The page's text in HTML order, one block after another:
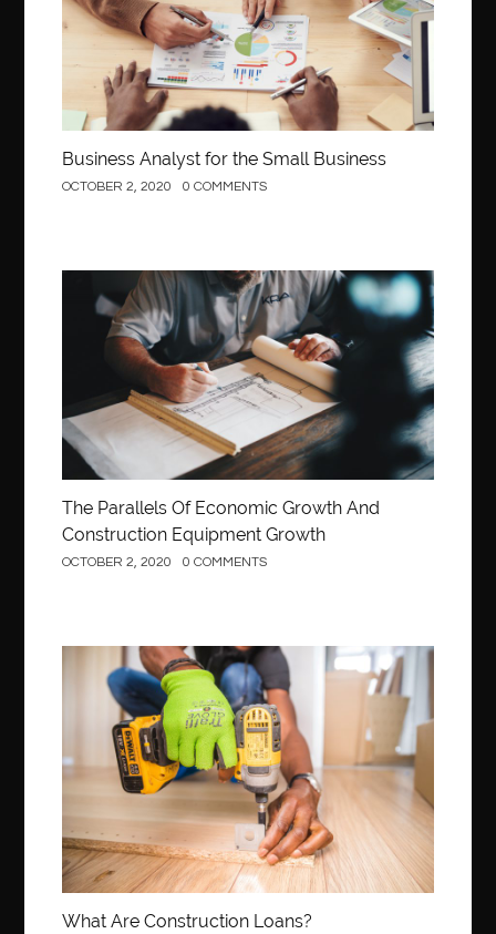
Business Analyst for the Small Business
OCTOBER 2, 2020 0 COMMENTS
Construction
The Parallels Of Economic Growth And
Construction Equipment Growth
OCTOBER 2, 2020 0 COMMENTS
Construction
What Are Construction Loans?